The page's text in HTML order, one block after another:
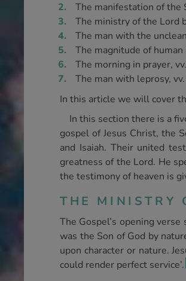
The manifestation of the
The ministry of the Lord
The man with the
The magnitude of
The morning in prayer,
The man with leprosy,
In this article we will cover
In this section there is a
gospel of Jesus Christ, the
and Isaiah. Their united
greatness of the Lord. He
the testimony of heaven is
THE MINISTRY
The Gospel’s opening
was the Son of God by
upon character or nature.
could render perfect service’.